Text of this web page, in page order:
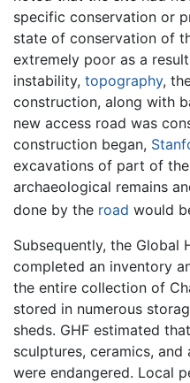
specific conservation or
state of conservation of
extremely poor as a
instability, topography,
construction, along with
new access road was
construction began,
excavations of part of
archaeological remains
done by the road would
Subsequently, the Global
completed an inventory
the entire collection of
stored in numerous
sheds. GHF estimated
sculptures, ceramics,
were endangered. Local